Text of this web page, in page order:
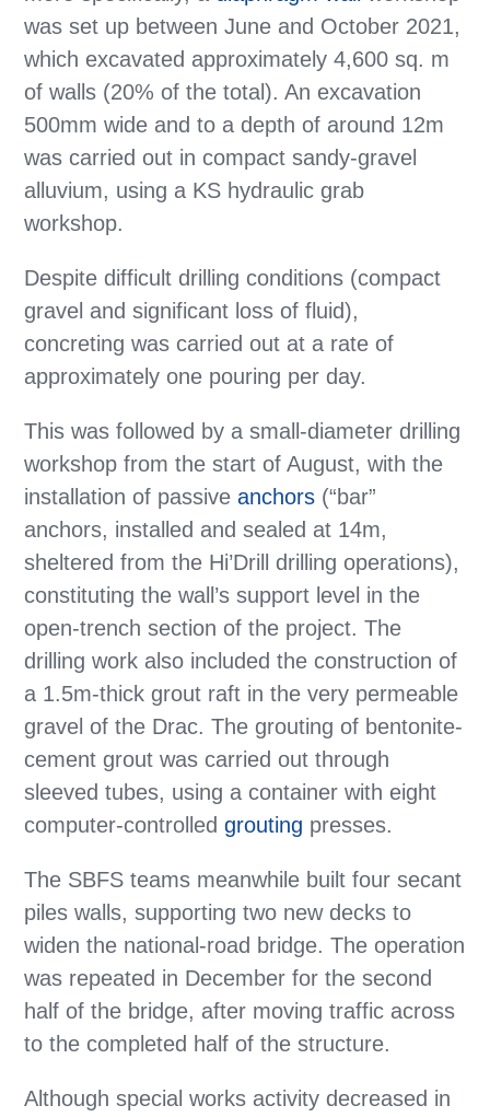
was set up between June and October 2021,
which excavated approximately 4,600 sq. m
of walls (20% of the total). An excavation
500mm wide and to a depth of around 12m
was carried out in compact sandy-gravel
alluvium, using a KS hydraulic grab
workshop.
Despite difficult drilling conditions (compact
gravel and significant loss of fluid),
concreting was carried out at a rate of
approximately one pouring per day.
This was followed by a small-diameter drilling
workshop from the start of August, with the
installation of passiveanchors (“bar”
anchors, installed and sealed at 14m,
sheltered from the Hi’Drill drilling operations),
constituting the wall’s support level in the
open-trench section of the project. The
drilling work also included the construction of
a 1.5m-thick grout raft in the very permeable
gravel of the Drac. The grouting of bentonite-
cement grout was carried out through
sleeved tubes, using a container with eight
computer-controlledgrouting presses.
The SBFS teams meanwhile built four secant
piles walls, supporting two new decks to
widen the national-road bridge. The operation
was repeated in December for the second
half of the bridge, after moving traffic across
to the completed half of the structure.
Although special works activity decreased in